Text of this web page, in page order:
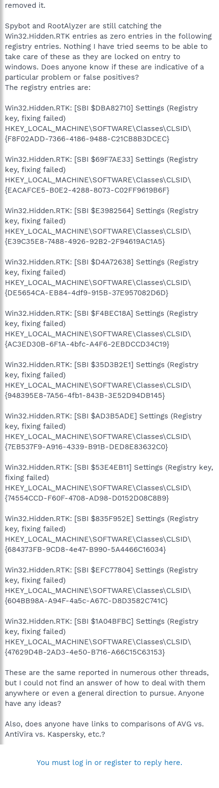
removed it.
Spybot and RootAlyzer are still catching the
Win32.Hidden.RTK entries as zero entries in the following
registry entries. Nothing I have tried seems to be able to
take care of these as they are locked on entry to
windows. Does anyone know if these are indicative of a
particular problem or false positives?
The registry entries are:
Win32.Hidden.RTK: [SBI $DBA82710] Settings (Registry
key, fixing failed)
HKEY_LOCAL_MACHINE\SOFTWARE\Classes\CLSID\
{F8F02ADD-7366-4186-9488-C21CB8B3DCEC}
Win32.Hidden.RTK: [SBI $69F7AE33] Settings (Registry
key, fixing failed)
HKEY_LOCAL_MACHINE\SOFTWARE\Classes\CLSID\
{EACAFCE5-B0E2-4288-8073-C02FF9619B6F}
Win32.Hidden.RTK: [SBI $E3982564] Settings (Registry
key, fixing failed)
HKEY_LOCAL_MACHINE\SOFTWARE\Classes\CLSID\
{E39C35E8-7488-4926-92B2-2F94619AC1A5}
Win32.Hidden.RTK: [SBI $D4A72638] Settings (Registry
key, fixing failed)
HKEY_LOCAL_MACHINE\SOFTWARE\Classes\CLSID\
{DE5654CA-EB84-4df9-915B-37E957082D6D}
Win32.Hidden.RTK: [SBI $F4BEC18A] Settings (Registry
key, fixing failed)
HKEY_LOCAL_MACHINE\SOFTWARE\Classes\CLSID\
{AC3ED30B-6F1A-4bfc-A4F6-2EBDCCD34C19}
Win32.Hidden.RTK: [SBI $35D3B2E1] Settings (Registry
key, fixing failed)
HKEY_LOCAL_MACHINE\SOFTWARE\Classes\CLSID\
{948395E8-7A56-4fb1-843B-3E52D94DB145}
Win32.Hidden.RTK: [SBI $AD3B5ADE] Settings (Registry
key, fixing failed)
HKEY_LOCAL_MACHINE\SOFTWARE\Classes\CLSID\
{7EB537F9-A916-4339-B91B-DED8E83632C0}
Win32.Hidden.RTK: [SBI $53E4EB11] Settings (Registry key,
fixing failed)
HKEY_LOCAL_MACHINE\SOFTWARE\Classes\CLSID\
{74554CCD-F60F-4708-AD98-D0152D08C8B9}
Win32.Hidden.RTK: [SBI $835F952E] Settings (Registry
key, fixing failed)
HKEY_LOCAL_MACHINE\SOFTWARE\Classes\CLSID\
{684373FB-9CD8-4e47-B990-5A4466C16034}
Win32.Hidden.RTK: [SBI $EFC77804] Settings (Registry
key, fixing failed)
HKEY_LOCAL_MACHINE\SOFTWARE\Classes\CLSID\
{604BB98A-A94F-4a5c-A67C-D8D3582C741C}
Win32.Hidden.RTK: [SBI $1A04BFBC] Settings (Registry
key, fixing failed)
HKEY_LOCAL_MACHINE\SOFTWARE\Classes\CLSID\
{47629D4B-2AD3-4e50-B716-A66C15C63153}
These are the same reported in numerous other threads,
but I could not find an answer of how to deal with them
anywhere or even a general direction to pursue. Anyone
have any ideas?
Also, does anyone have links to comparisons of AVG vs.
AntiVira vs. Kaspersky, etc.?
You must log in or register to reply here.